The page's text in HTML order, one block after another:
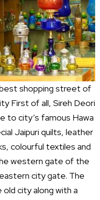
shopping street of
First of all, Sireh Deori
to city’s famous Hawa
Jaipuri quilts, leather
colourful textiles and
western gate of the
city gate. The
city along with a